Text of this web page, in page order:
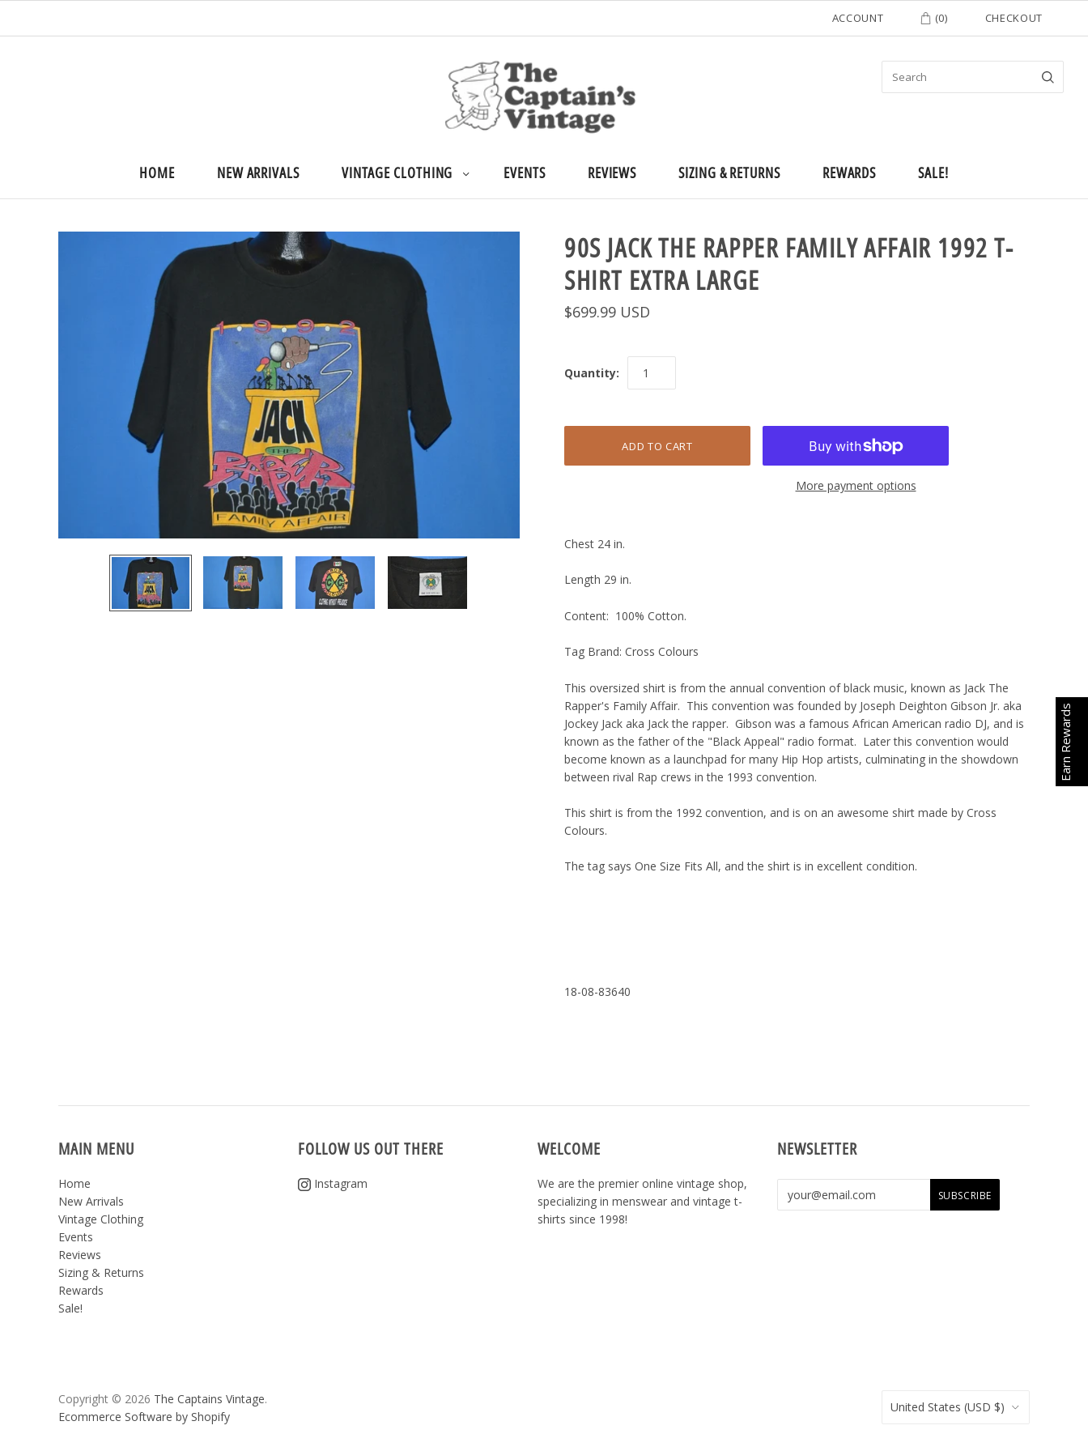
ACCOUNT (0) CHECKOUT
HOME NEW ARRIVALS VINTAGE CLOTHING EVENTS REVIEWS SIZING & RETURNS REWARDS SALE!
90S JACK THE RAPPER FAMILY AFFAIR 1992 T-
SHIRT EXTRA LARGE
$699.99 USD
Quantity:
More payment options
Chest 24 in.
Length 29 in.
Content: 100% Cotton.
Tag Brand: Cross Colours
This oversized shirt is from the annual convention of black music, known as Jack The
Rapper's Family Affair. This convention was founded by Joseph Deighton Gibson Jr. aka
Jockey Jack aka Jack the rapper. Gibson was a famous African American radio DJ, and is
known as the father of the "Black Appeal" radio format. Later this convention would
become known as a launchpad for many Hip Hop artists, culminating in the showdown
between rival Rap crews in the 1993 convention.
This shirt is from the 1992 convention, and is on an awesome shirt made by Cross
Colours.
The tag says One Size Fits All, and the shirt is in excellent condition.
18-08-83640
MAIN MENU
Home
New Arrivals
Vintage Clothing
Events
Reviews
Sizing & Returns
Rewards
Sale!
FOLLOW US OUT THERE
Instagram
WELCOME
We are the premier online vintage shop,
specializing in menswear and vintage t-
shirts since 1998!
NEWSLETTER
Copyright © 2026 The Captains Vintage.
Ecommerce Software by Shopify
United States (USD $)
Earn Rewards